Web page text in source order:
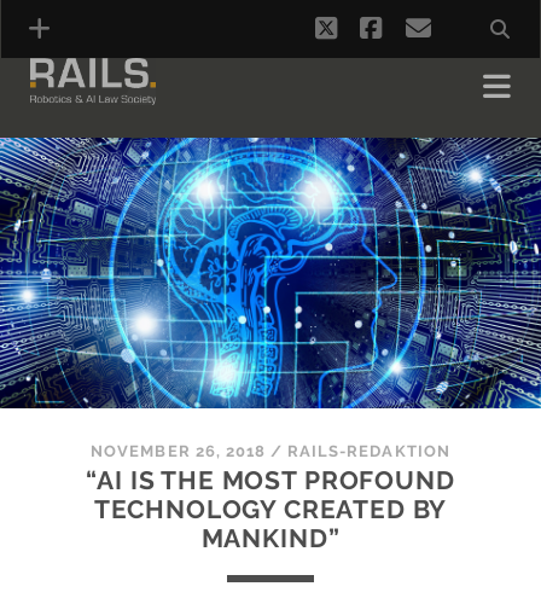
twitterfacebook
email
NOVEMBER 26, 2018 / RAILS-REDAKTION
“AI IS THE MOST PROFOUND
TECHNOLOGY CREATED BY
MANKIND”